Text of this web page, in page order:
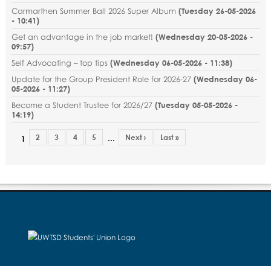
Carmarthen Summer Ball 2026 Super Album (Tuesday 26-05-2026
- 10:41)
Get an advantage in the job market! (Wednesday 20-05-2026 -
09:57)
Self Advocating – top tips (Wednesday 06-05-2026 - 11:38)
Update for the Group President Role for 2026-27 (Wednesday 06-
05-2026 - 11:27)
Become a Student Trustee for 2026/27 (Tuesday 05-05-2026 -
14:19)
1 2 3 4 5 … Next › Last »